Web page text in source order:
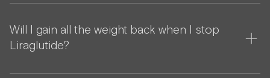
Will I gain all the weight back when I stop
Liraglutide?